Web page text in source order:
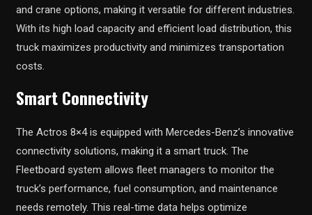
and crane options, making it versatile for different industries.
With its high load capacity and efficient load distribution, this
truck maximizes productivity and minimizes transportation
costs.
Smart Connectivity
The Actros 8×4 is equipped with Mercedes-Benz’s innovative
connectivity solutions, making it a smart truck. The
Fleetboard system allows fleet managers to monitor the
truck’s performance, fuel consumption, and maintenance
needs remotely. This real-time data helps optimize